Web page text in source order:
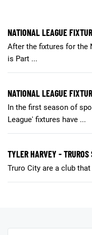
NATIONAL LEAGUE
After the fixtures for the
is Part ...
NATIONAL LEAGUE
In the first season of
League' fixtures have ...
TYLER HARVEY -
Truro City are a club